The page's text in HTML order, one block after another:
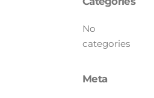
No
categories
Meta